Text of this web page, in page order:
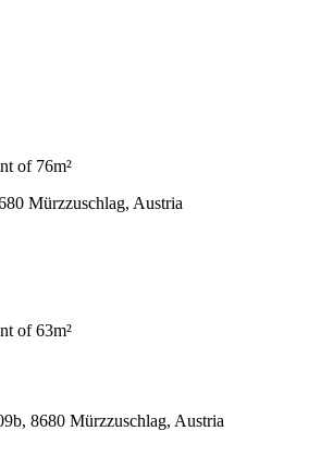
of 76m²
Mürzzuschlag, Austria
of 63m²
8680 Mürzzuschlag, Austria